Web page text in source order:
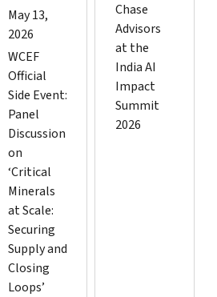
May 13,
2026
WCEF
Official
Side Event:
Panel
Discussion
on
‘Critical
Minerals
at Scale:
Securing
Supply and
Closing
Loops’
Chase
Advisors
at the
India AI
Impact
Summit
2026